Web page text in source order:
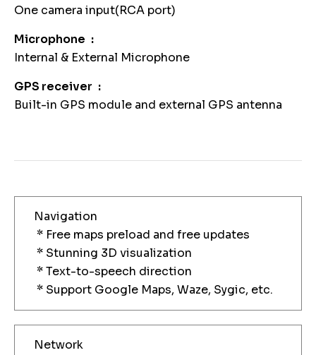
One camera input(RCA port)
Microphone
Internal & External Microphone
GPS receiver
Built-in GPS module and external GPS antenna
Navigation
* Free maps preload and free updates
* Stunning 3D visualization
* Text-to-speech direction
* Support Google Maps, Waze, Sygic, etc.
Network